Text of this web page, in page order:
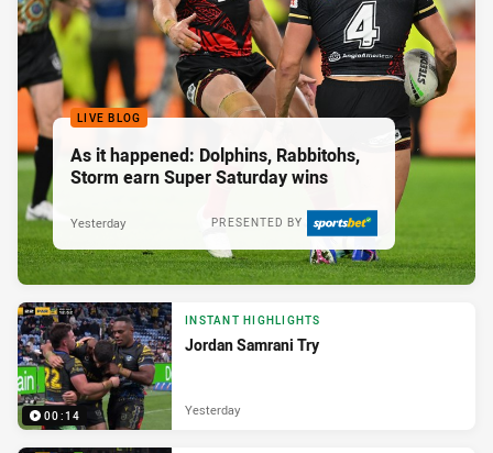
LIVE BLOG
As it happened: Dolphins, Rabbitohs,
Storm earn Super Saturday wins
PRESENTED BY
Yesterday
00:14
INSTANT HIGHLIGHTS
Jordan Samrani Try
Yesterday